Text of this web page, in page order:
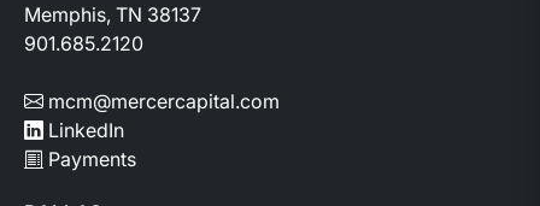
Memphis, TN 38137
901.685.2120
mcm@mercercapital.com
LinkedIn
Payments